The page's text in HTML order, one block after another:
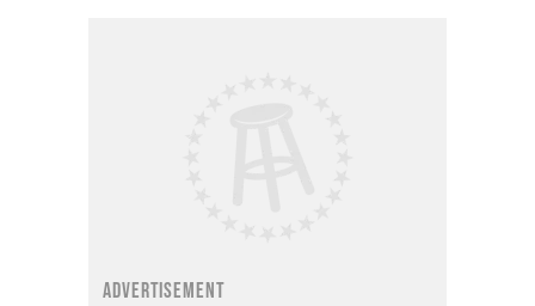
ADVERTISEMENT